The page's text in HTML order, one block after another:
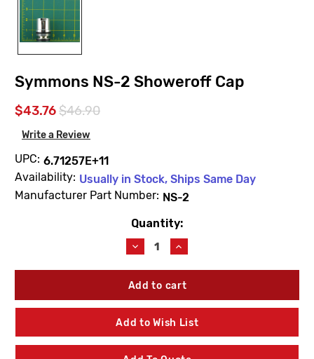
Symmons NS-2 Showeroff Cap
$43.76$46.90
Write a Review
UPC: 6.71257E+11
Availability: Usually in Stock, Ships Same Day
Manufacturer Part Number: NS-2
Quantity:
Decrease
Quantity
of
Symmons
2
Showeroff
Cap
Increase
Quantity
of
Symmons
2
Showeroff
Cap
Add to Wish List